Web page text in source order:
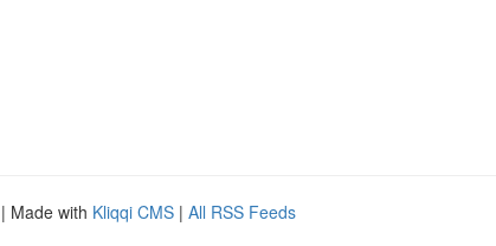
| Made with Kliqqi CMS | All RSS Feeds